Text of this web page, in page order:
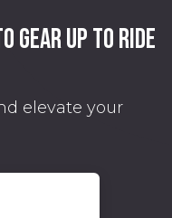
gear up to ride
elevate your